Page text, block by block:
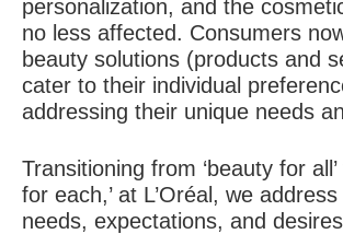
personalization, and the
no less affected. Consumers
beauty solutions (products and
cater to their individual
addressing their unique needs
Transitioning from ‘beauty for all’
for each,’ at L’Oréal, we
needs, expectations, and